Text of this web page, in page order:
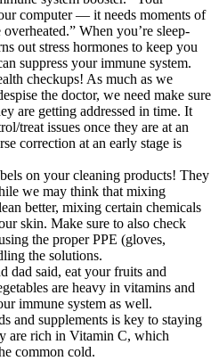
computer — it needs moments of
overheated.” When you’re sleep-
out stress hormones to keep you
suppress your immune system.
checkups! As much as we
the doctor, we need make sure
are getting addressed in time. It
treat issues once they are at an
correction at an early stage is
on your cleaning products! They
we may think that mixing
better, mixing certain chemicals
skin. Make sure to also check
the proper PPE (gloves,
the solutions.
dad said, eat your fruits and
are heavy in vitamins and
immune system as well.
and supplements is key to staying
are rich in Vitamin C, which
common cold.